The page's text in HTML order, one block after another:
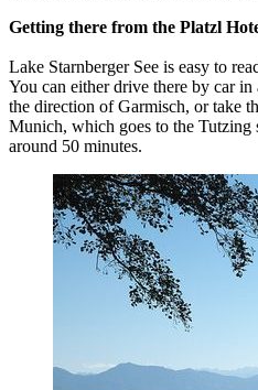
Getting there from the Platzl
Lake Starnberger See is easy to
You can either drive there by car
the direction of Garmisch, or take
Munich, which goes to the Tutzing
around 50 minutes.